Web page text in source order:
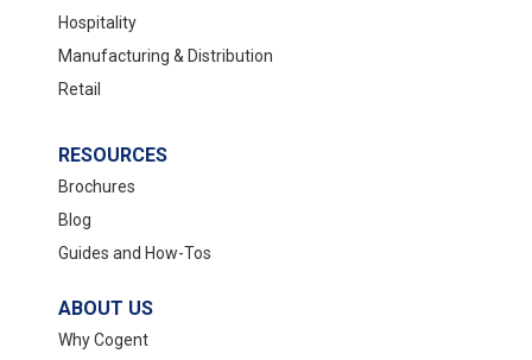
Hospitality
Manufacturing & Distribution
Retail
RESOURCES
Brochures
Blog
Guides and How-Tos
ABOUT US
Why Cogent